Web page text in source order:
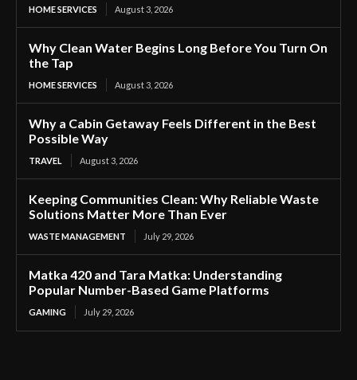
HOME SERVICES August 3, 2026
Why Clean Water Begins Long Before You Turn On
the Tap
HOME SERVICES August 3, 2026
Why a Cabin Getaway Feels Different in the Best
Possible Way
TRAVEL August 3, 2026
Keeping Communities Clean: Why Reliable Waste
Solutions Matter More Than Ever
WASTE MANAGEMENT July 29, 2026
Matka 420 and Tara Matka: Understanding
Popular Number-Based Game Platforms
GAMING July 29, 2026